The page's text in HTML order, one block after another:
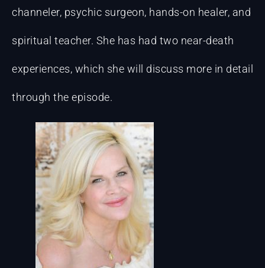
channeler, psychic surgeon, hands-on healer, and
spiritual teacher. She has had two near-death
experiences, which she will discuss more in detail
through the episode.